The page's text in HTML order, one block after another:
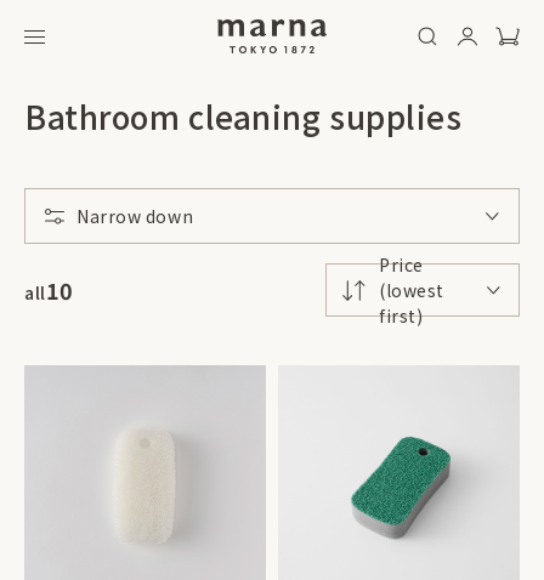
Bathroom cleaning supplies
Narrow down
Price
(lowest
first)
all10